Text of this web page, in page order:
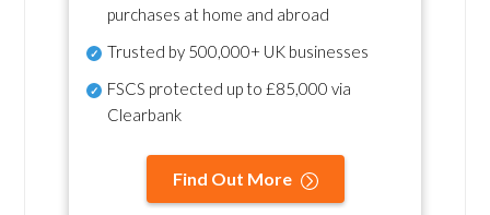
purchases at home and abroad
Trusted by 500,000+ UK businesses
FSCS protected up to £85,000 via
Clearbank
Find Out More